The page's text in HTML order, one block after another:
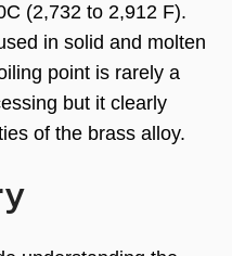
(2,732 to 2,912 F).
in solid and molten
point is rarely a
but it clearly
of the brass alloy.